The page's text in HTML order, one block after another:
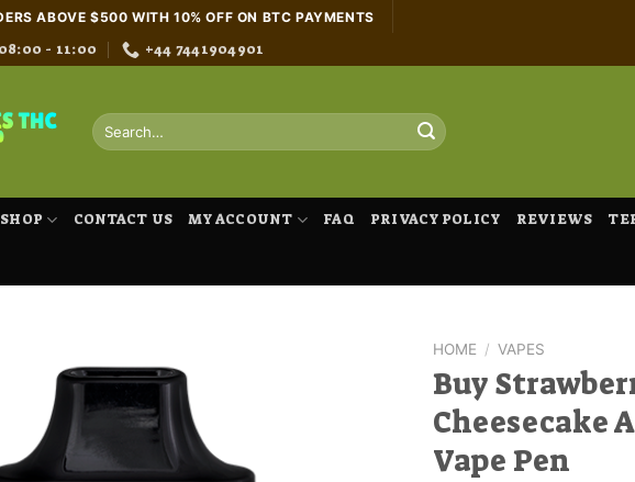
ABOVE $500 WITH 10% OFF ON BTC PAYMENTS
08:00 - 11:00 +44 7441904901
Search
for:
SHOP CONTACT US MY ACCOUNT FAQ PRIVACY POLICY REVIEWS
HOME / VAPES
Buy
Cheesecake
Vape Pen